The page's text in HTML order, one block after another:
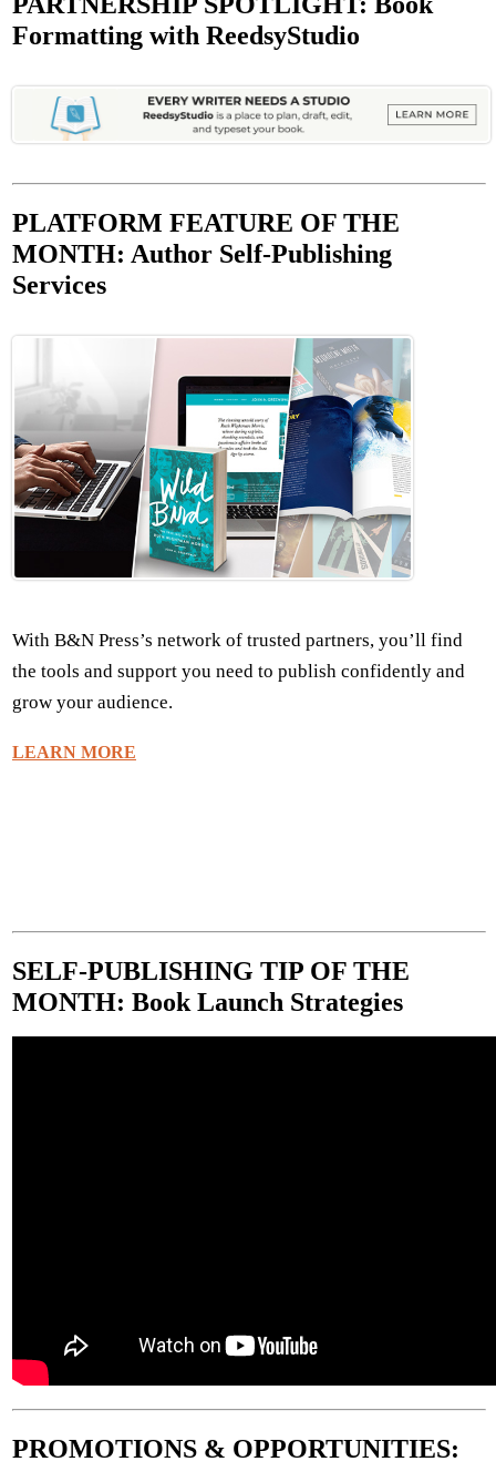
Formatting with ReedsyStudio
PLATFORM FEATURE OF THE
MONTH: Author Self-Publishing
Services
With B&N Press’s network of trusted partners, you’ll find
the tools and support you need to publish confidently and
grow your audience.
LEARN MORE
SELF-PUBLISHING TIP OF THE
MONTH: Book Launch Strategies
PROMOTIONS & OPPORTUNITIES: